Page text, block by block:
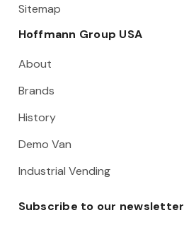
Sitemap
Hoffmann Group USA
About
Brands
History
Demo Van
Industrial Vending
Subscribe to our newsletter